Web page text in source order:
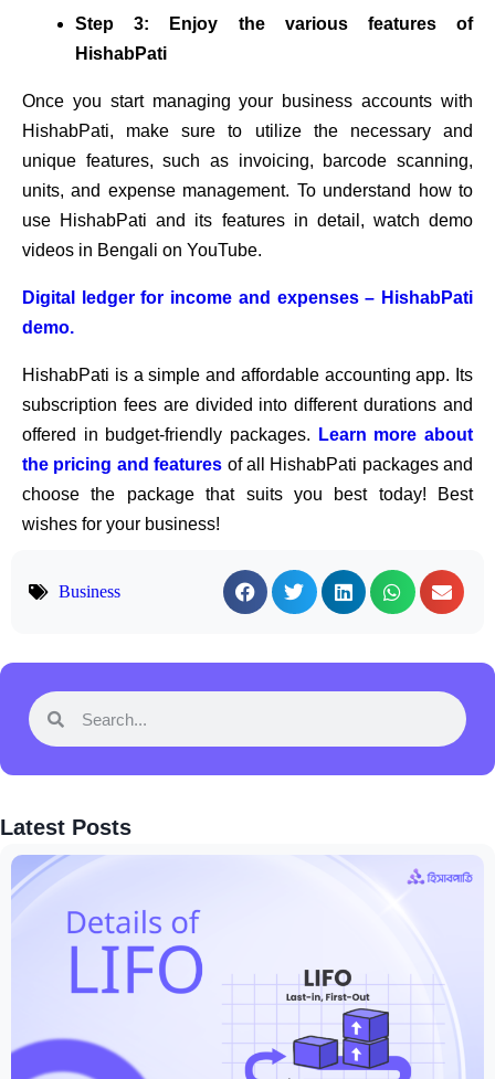
Step 3: Enjoy the various features of
HishabPati
Once you start managing your business accounts with
HishabPati, make sure to utilize the necessary and
unique features, such as invoicing, barcode scanning,
units, and expense management. To understand how to
use HishabPati and its features in detail, watch demo
videos in Bengali on YouTube.
Digital ledger for income and expenses – HishabPati
demo.
HishabPati is a simple and affordable accounting app. Its
subscription fees are divided into different durations and
offered in budget-friendly packages.
Learn more about
the pricing and features of all HishabPati packages and
choose the package that suits you best today! Best
wishes for your business!
Business
Latest Posts